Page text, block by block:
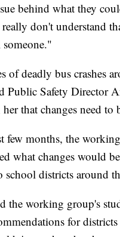
behind what they
don't understand
of deadly bus crashes
Public Safety Director
that changes need to
few months, the
what changes would
school districts around
the working group's
for